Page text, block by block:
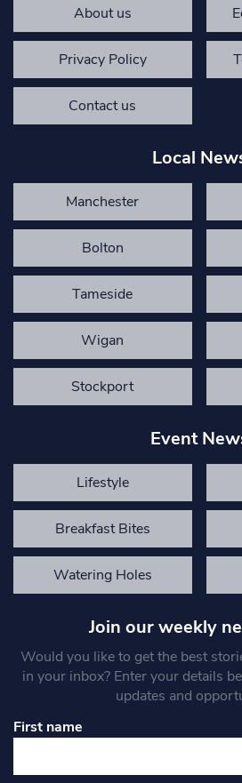
About us
Privacy Policy
Contact us
Local
Manchester
Bolton
Tameside
Wigan
Stockport
Event
Lifestyle
Breakfast Bites
Watering Holes
Join our weekly
Would you like to get the best
in your inbox? Enter your details
updates and
First name